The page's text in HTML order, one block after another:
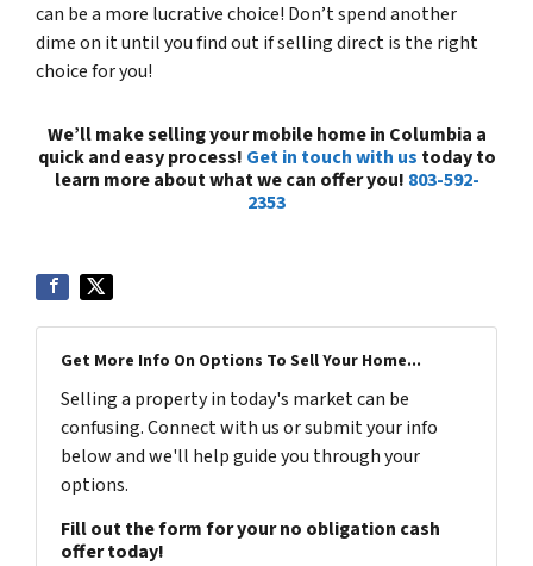
can be a more lucrative choice! Don’t spend another
dime on it until you find out if selling direct is the right
choice for you!
We’ll make selling your mobile home in Columbia a
quick and easy process! Get in touch with us today to
learn more about what we can offer you! 803-592-
2353
Get More Info On Options To Sell Your Home...
Selling a property in today's market can be
confusing. Connect with us or submit your info
below and we'll help guide you through your
options.
Fill out the form for your no obligation cash
offer today!